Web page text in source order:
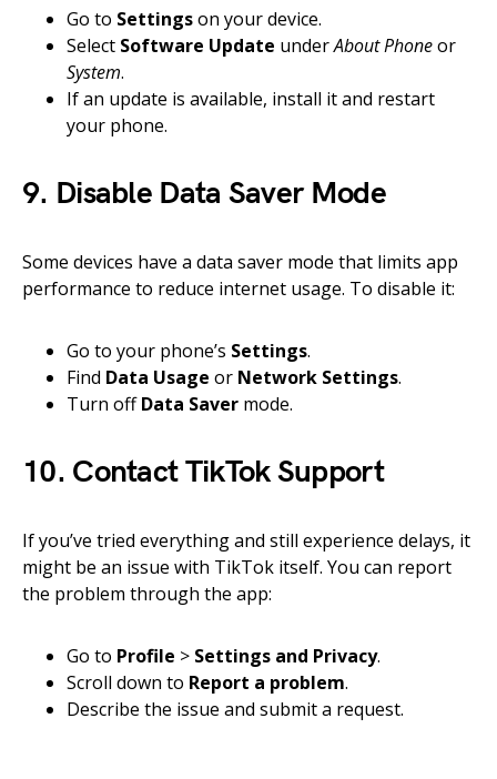
Go to Settingson your device.
Select Software Update underAbout Phoneor
System.
If an update is available, install it and restart
your phone.
9. Disable Data Saver Mode
Some devices have a data saver mode that limits app
performance to reduce internet usage. To disable it:
Go to your phone’s Settings.
Find Data Usage or Network Settings.
Turn offData Saver mode.
10. Contact TikTok Support
If you’ve tried everything and still experience delays, it
might be an issue with TikTok itself. You can report
the problem through the app:
Go to Profile > Settings and Privacy.
Scroll down to Report a problem.
Describe the issue and submit a request.